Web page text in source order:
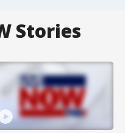
Stories